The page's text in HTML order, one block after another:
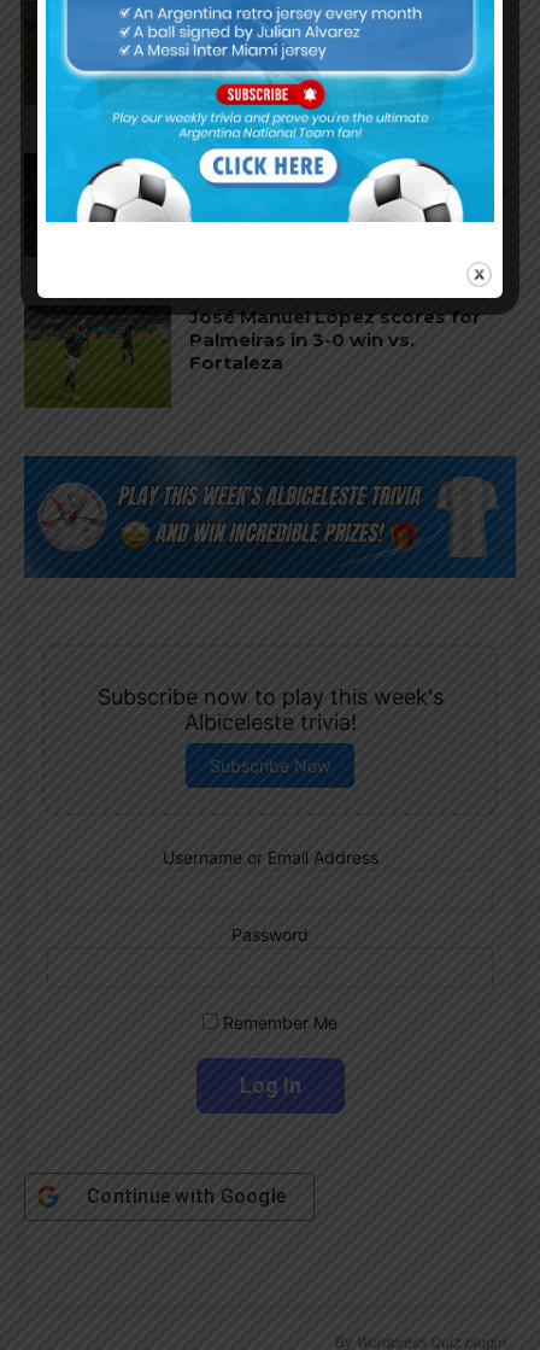
José Manuel López scores for
Palmeiras in 3-2 loss vs.
Fortaleza
Lionel Messi scores twice,
assists for Inter Miami in 4-2 win
vs. San Luis
José Manuel López scores for
Palmeiras in 3-0 win vs.
Fortaleza
Subscribe now to play this week's
Albiceleste trivia!
Subscribe Now
Username or Email Address
Password
Remember Me
Continue with Google
By Wordpress Quiz plugin